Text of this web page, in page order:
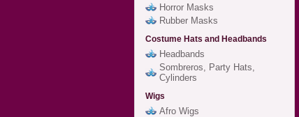
Horror Masks
Rubber Masks
Costume Hats and Headbands
Headbands
Sombreros, Party Hats,
Cylinders
Wigs
Afro Wigs